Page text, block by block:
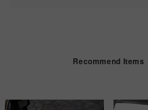
Recommend Items